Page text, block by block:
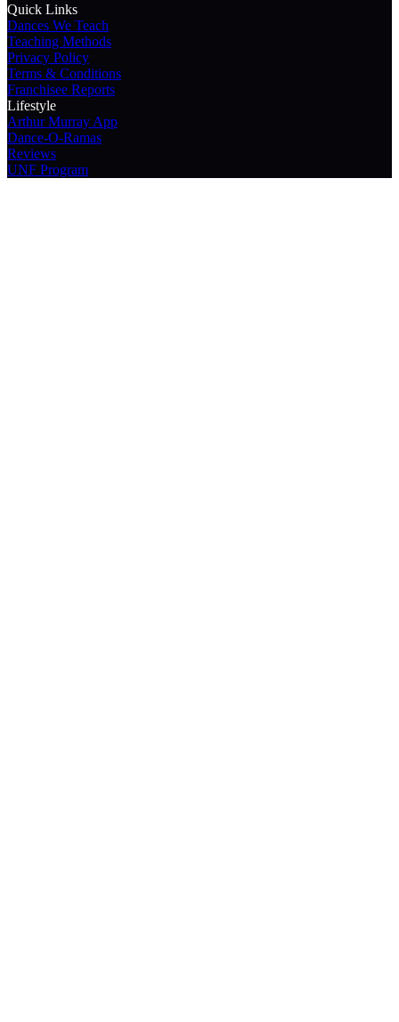
Quick Links
Dances We Teach
Teaching Methods
Privacy Policy
Terms & Conditions
Franchisee Reports
Lifestyle
Arthur Murray App
Dance-O-Ramas
Reviews
UNF Program